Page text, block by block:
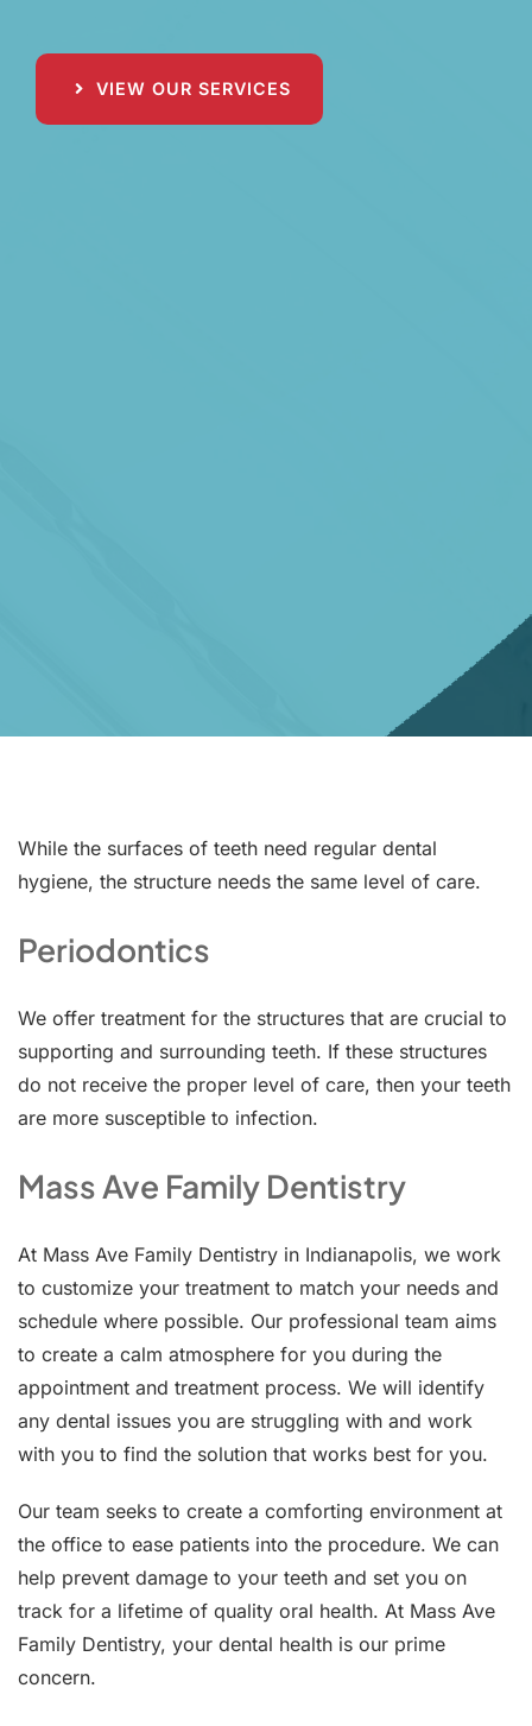
VIEW OUR SERVICES
While the surfaces of teeth need regular dental
hygiene, the structure needs the same level of care.
Periodontics
We offer treatment for the structures that are crucial to
supporting and surrounding teeth. If these structures
do not receive the proper level of care, then your teeth
are more susceptible to infection.
Mass Ave Family Dentistry
At Mass Ave Family Dentistry in Indianapolis, we work
to customize your treatment to match your needs and
schedule where possible. Our professional team aims
to create a calm atmosphere for you during the
appointment and treatment process. We will identify
any dental issues you are struggling with and work
with you to find the solution that works best for you.
Our team seeks to create a comforting environment at
the office to ease patients into the procedure. We can
help prevent damage to your teeth and set you on
track for a lifetime of quality oral health. At Mass Ave
Family Dentistry, your dental health is our prime
concern.